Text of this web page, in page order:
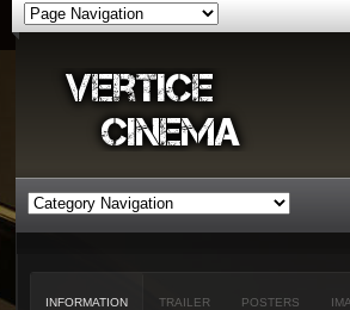
INFORMATION TRAILER POSTERS